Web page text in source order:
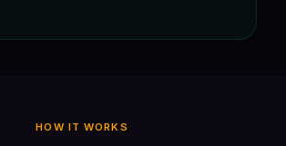
HOW IT WORKS